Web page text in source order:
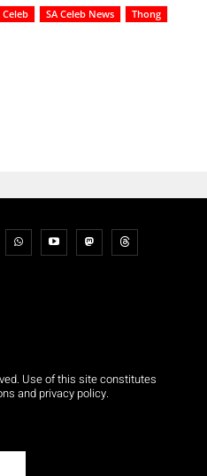
Celeb SA Celeb News
Thong
Use of this site constitutes
and privacy policy.